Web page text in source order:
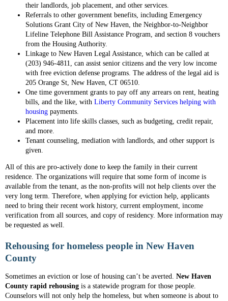
their landlords, job placement, and other services.
Referrals to other government benefits, including Emergency
Solutions Grant City of New Haven, the Neighbor-to-Neighbor
Lifeline Telephone Bill Assistance Program, and section 8 vouchers
from the Housing Authority.
Linkage to New Haven Legal Assistance, which can be called at
(203) 946-4811, can assist senior citizens and the very low income
with free eviction defense programs. The address of the legal aid is
205 Orange St, New Haven, CT 06510.
One time government grants to pay off any arrears on rent, heating
bills, and the like, with Liberty Community Services helping with
housing payments.
Placement into life skills classes, such as budgeting, credit repair,
and more.
Tenant counseling, mediation with landlords, and other support is
given.
All of this are pro-actively done to keep the family in their current
residence. The organizations will require that some form of income is
available from the tenant, as the non-profits will not help clients over the
very long term. Therefore, when applying for eviction help, applicants
need to bring their recent work history, current employment, income
verification from all sources, and copy of residency. More information may
be requested as well.
Rehousing for homeless people in New Haven
County
Sometimes an eviction or lose of housing can’t be averted. New Haven
County rapid rehousing is a statewide program for those people.
Counselors will not only help the homeless, but when someone is about to